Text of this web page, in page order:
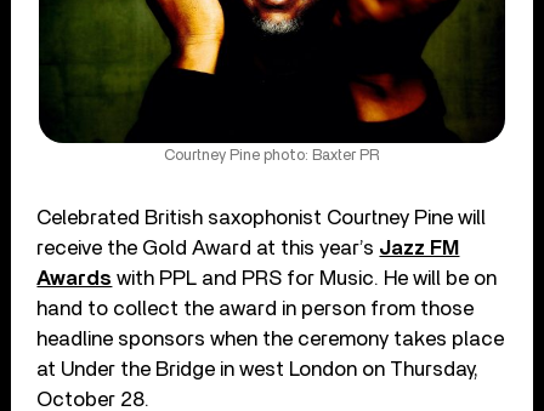
Courtney Pine photo: Baxter PR
Celebrated British saxophonist Courtney Pine will
receive the Gold Award at this year’s Jazz FM
Awards with PPL and PRS for Music. He will be on
hand to collect the award in person from those
headline sponsors when the ceremony takes place
at Under the Bridge in west London on Thursday,
October 28.